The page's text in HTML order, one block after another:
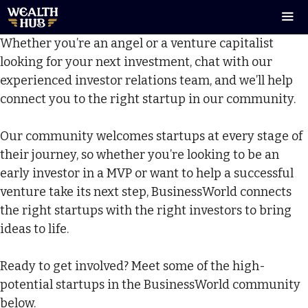
Skip
content
Whether you’re an angel or a venture capitalist
looking for your next investment, chat with our
experienced investor relations team, and we’ll help
connect you to the right startup in our community.
Our community welcomes startups at every stage of
their journey, so whether you’re looking to be an
early investor in a MVP or want to help a successful
venture take its next step, BusinessWorld connects
the right startups with the right investors to bring
ideas to life.
Ready to get involved? Meet some of the high-
potential startups in the BusinessWorld community
below.